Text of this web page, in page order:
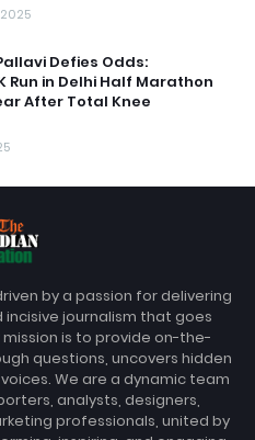
Defies Odds:
Run in Delhi Half Marathon
After Total Knee
by a passion for delivering
journalism that goes
is to provide on-the-
questions, uncovers hidden
We are a dynamic team
analysts, designers,
professionals, united by